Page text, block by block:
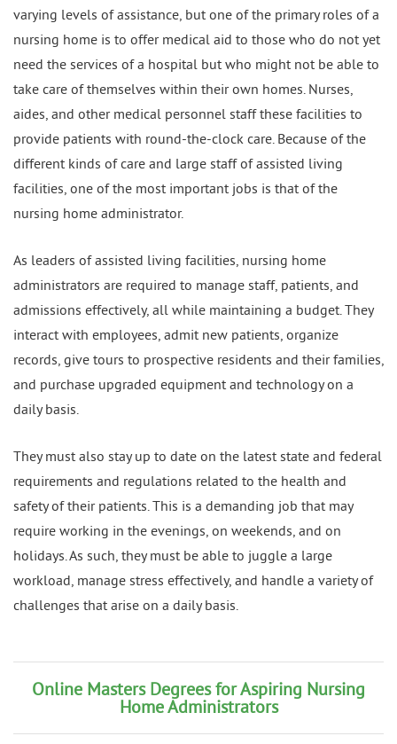
varying levels of assistance, but one of the primary roles of a
nursing home is to offer medical aid to those who do not yet
need the services of a hospital but who might not be able to
take care of themselves within their own homes. Nurses,
aides, and other medical personnel staff these facilities to
provide patients with round-the-clock care. Because of the
different kinds of care and large staff of assisted living
facilities, one of the most important jobs is that of the
nursing home administrator.
As leaders of assisted living facilities, nursing home
administrators are required to manage staff, patients, and
admissions effectively, all while maintaining a budget. They
interact with employees, admit new patients, organize
records, give tours to prospective residents and their families,
and purchase upgraded equipment and technology on a
daily basis.
They must also stay up to date on the latest state and federal
requirements and regulations related to the health and
safety of their patients. This is a demanding job that may
require working in the evenings, on weekends, and on
holidays. As such, they must be able to juggle a large
workload, manage stress effectively, and handle a variety of
challenges that arise on a daily basis.
Online Masters Degrees for Aspiring Nursing
Home Administrators